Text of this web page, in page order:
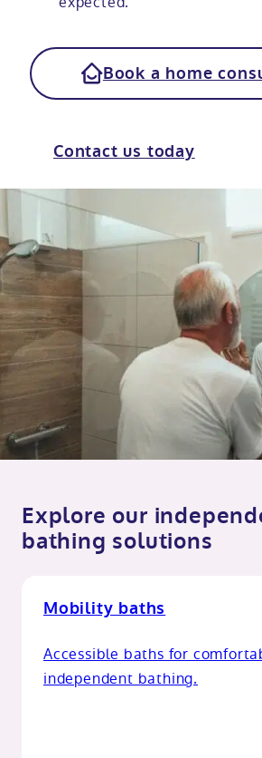
Book a home
Contact us today
Explore our
bathing solutions
Mobility baths
Accessible baths for
independent bathing.